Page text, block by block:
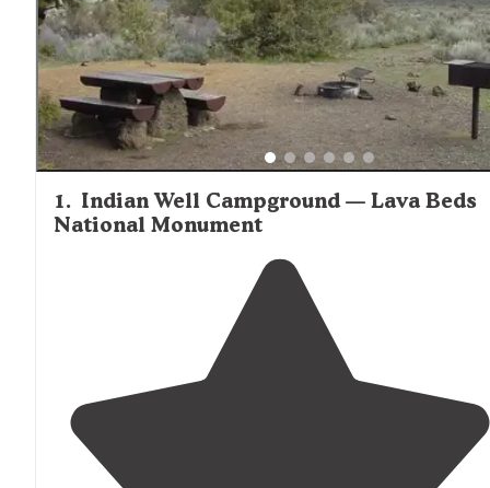
1. Indian Well Campground — Lava Beds
National Monument